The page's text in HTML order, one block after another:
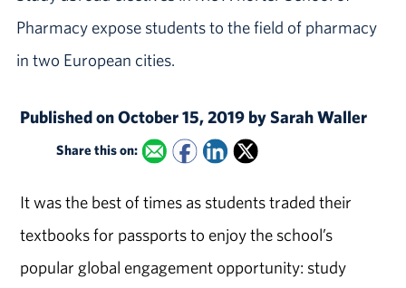
Pharmacy expose students to the field of pharmacy
in two European cities.
Published on October 15, 2019 by Sarah Waller
Share this on:
It was the best of times as students traded their
textbooks for passports to enjoy the school’s
popular global engagement opportunity: study